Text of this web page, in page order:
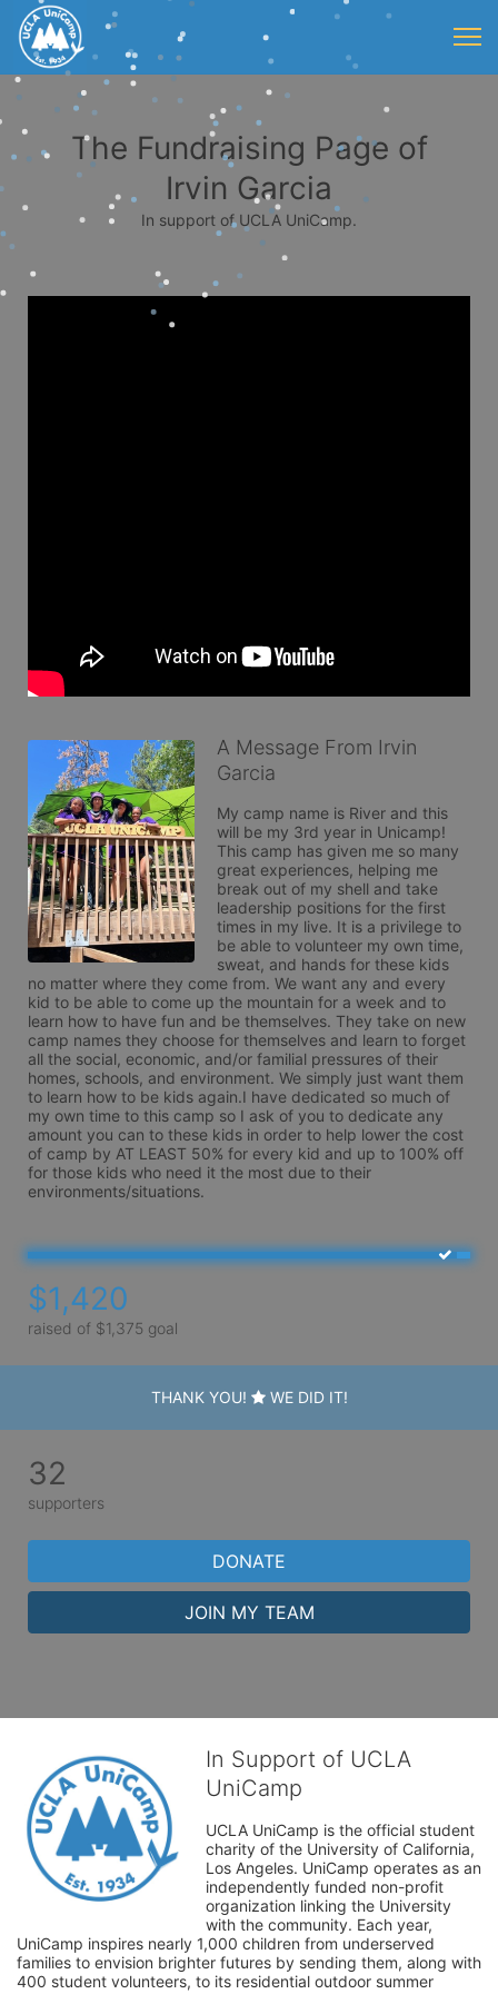
The Fundraising Page of
Irvin Garcia
In support of UCLA UniCamp.
A Message From Irvin
Garcia
My camp name is River and this
will be my 3rd year in Unicamp!
This camp has given me so many
great experiences, helping me
break out of my shell and take
leadership positions for the first
times in my live. It is a privilege to
be able to volunteer my own time,
sweat, and hands for these kids
no matter where they come from. We want any and every
kid to be able to come up the mountain for a week and to
learn how to have fun and be themselves. They take on new
camp names they choose for themselves and learn to forget
all the social, economic, and/or familial pressures of their
homes, schools, and environment. We simply just want them
to learn how to be kids again.I have dedicated so much of
my own time to this camp so I ask of you to dedicate any
amount you can to these kids in order to help lower the cost
of camp by AT LEAST 50% for every kid and up to 100% off
for those kids who need it the most due to their
environments/situations.
$1,420
raised of $1,375 goal
THANK YOU! WE DID IT!
32
supporters
DONATE
JOIN MY TEAM
In Support of UCLA
UniCamp
UCLA UniCamp is the official student
charity of the University of California,
Los Angeles. UniCamp operates as an
independently funded non-profit
organization linking the University
with the community. Each year,
UniCamp inspires nearly 1,000 children from underserved
families to envision brighter futures by sending them, along with
400 student volunteers, to its residential outdoor summer